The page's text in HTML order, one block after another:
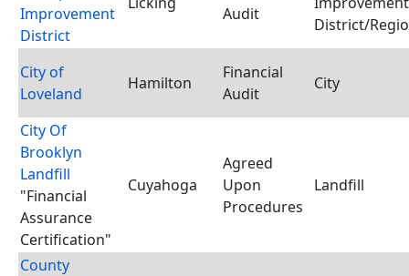
Improvement
District
Audit
District/
City of
Loveland
Hamilton
Financial
Audit
City
City Of
Brooklyn
Landfill
"Financial
Assurance
Certification"
Cuyahoga
Agreed
Upon
Procedures
Landfill
County